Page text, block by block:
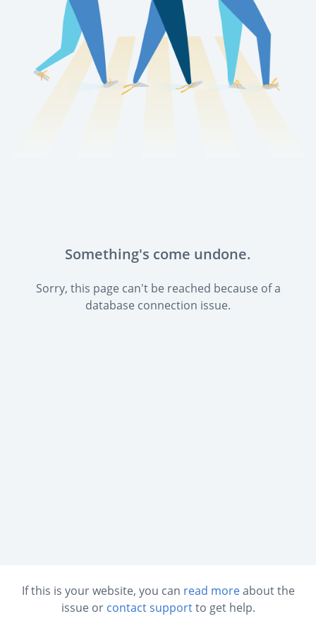
Something's come undone.
Sorry, this page can't be reached because of a
database connection issue.
If this is your website, you can read moreabout the
issue or contact supportto get help.